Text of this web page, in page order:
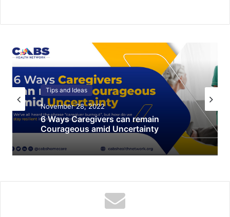
Tips and Ideas
November 28, 2022
6 Ways Caregivers can remain
Holiday
December 22, 2021
Food Pantry Resources